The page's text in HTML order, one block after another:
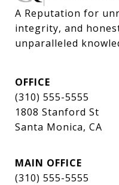
A Reputation for
integrity, and
unparalleled
OFFICE
(310) 555-5555
1808 Stanford St
Santa Monica, CA
MAIN OFFICE
(310) 555-5555